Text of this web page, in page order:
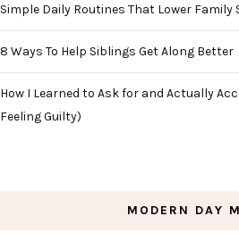
Simple Daily Routines That Lower Family
8 Ways To Help Siblings Get Along Better
How I Learned to Ask for and Actually
Feeling Guilty)
MODERN DAY